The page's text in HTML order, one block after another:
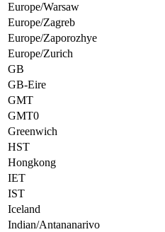
Europe/Warsaw
Europe/Zagreb
Europe/Zaporozhye
Europe/Zurich
GB
GB-Eire
GMT
GMT0
Greenwich
HST
Hongkong
IET
IST
Iceland
Indian/Antananarivo